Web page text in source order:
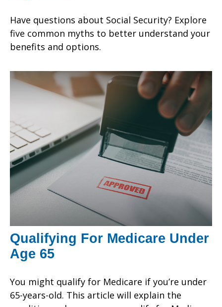
Have questions about Social Security? Explore
five common myths to better understand your
benefits and options.
Qualifying For Medicare Under
Age 65
You might qualify for Medicare if you’re under
65-years-old. This article will explain the